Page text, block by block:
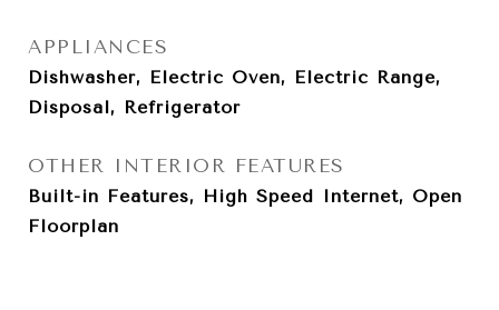
APPLIANCES
Dishwasher, Electric Oven, Electric Range,
Disposal, Refrigerator
OTHER INTERIOR FEATURES
Built-in Features, High Speed Internet, Open
Floorplan